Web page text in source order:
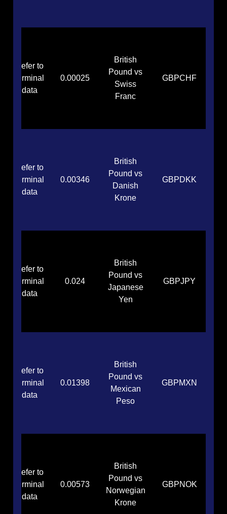
GBPCHF
British
Pound vs
Swiss
Franc
0.00025
Refer to
terminal
data
GBPDKK
British
Pound vs
Danish
Krone
0.00346
Refer to
terminal
data
GBPJPY
British
Pound vs
Japanese
Yen
0.024
Refer to
terminal
data
GBPMXN
British
Pound vs
Mexican
Peso
0.01398
Refer to
terminal
data
GBPNOK
British
Pound vs
Norwegian
Krone
0.00573
Refer to
terminal
data